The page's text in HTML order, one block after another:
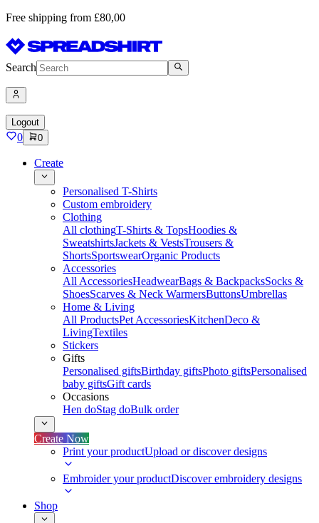
Free shipping from £80,00
Search
Logout
0 0
Create
Personalised T-Shirts
Custom embroidery
Clothing
All clothingT-Shirts & TopsHoodies &
SweatshirtsJackets & VestsTrousers &
ShortsSportswearOrganic Products
Accessories
All AccessoriesHeadwearBags & BackpacksSocks &
ShoesScarves & Neck WarmersButtonsUmbrellas
Home & Living
All ProductsPet AccessoriesKitchenDeco &
LivingTextiles
Stickers
Gifts
Personalised giftsBirthday giftsPhoto giftsPersonalised
baby giftsGift cards
Occasions
Hen doStag doBulk order
Create Now
Print your productUpload or discover designs
Embroider your productDiscover embroidery designs
Shop